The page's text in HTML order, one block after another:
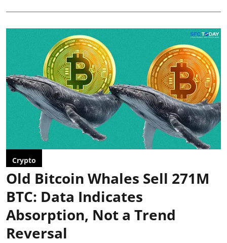
Crypto
Old Bitcoin Whales Sell 271M
BTC: Data Indicates
Absorption, Not a Trend
Reversal